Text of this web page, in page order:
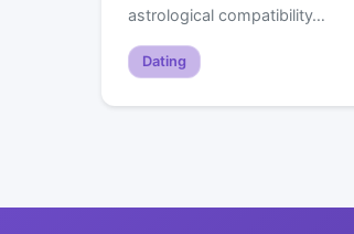
astrological compatibility…
Dating